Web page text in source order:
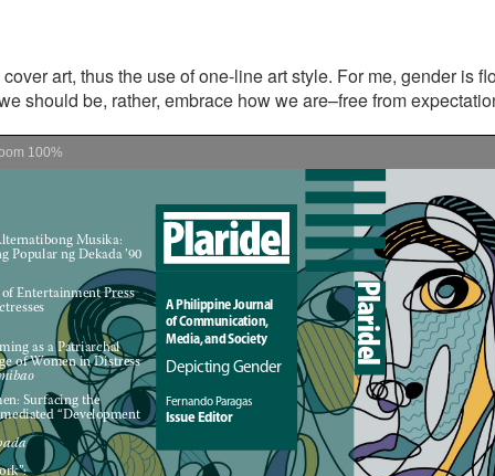
art, thus the use of one-line art style. For me, gender is
should be, rather, embrace how we are–free from
100%